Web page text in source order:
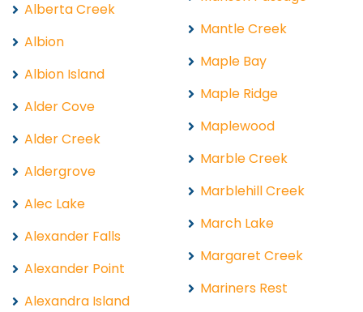
Alberta Creek
Albion
Albion Island
Alder Cove
Alder Creek
Aldergrove
Alec Lake
Alexander Falls
Alexander Point
Alexandra Island
Mantle Creek
Maple Bay
Maple Ridge
Maplewood
Marble Creek
Marblehill Creek
March Lake
Margaret Creek
Mariners Rest